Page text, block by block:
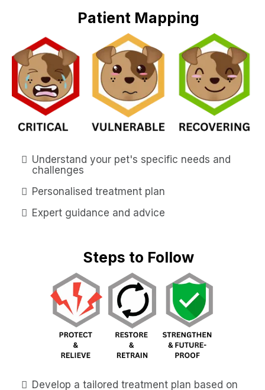
Patient Mapping
Understand your pet's specific needs and
challenges
Personalised treatment plan
Expert guidance and advice
Steps to Follow
Develop a tailored treatment plan based on